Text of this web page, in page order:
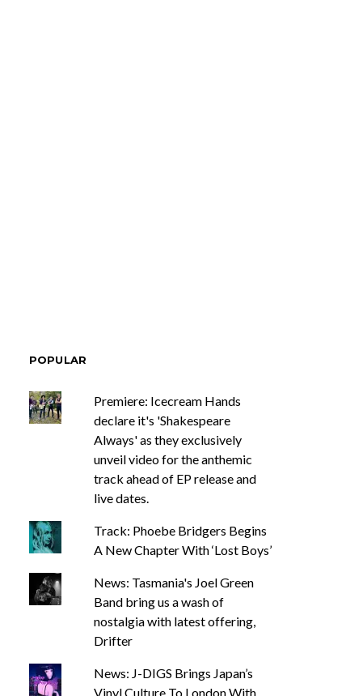
POPULAR
Premiere: Icecream Hands
declare it's 'Shakespeare
Always' as they exclusively
unveil video for the anthemic
track ahead of EP release and
live dates.
Track: Phoebe Bridgers Begins
A New Chapter With ‘Lost Boys’
News: Tasmania's Joel Green
Band bring us a wash of
nostalgia with latest offering,
Drifter
News: J-DIGS Brings Japan’s
Vinyl Culture To London With